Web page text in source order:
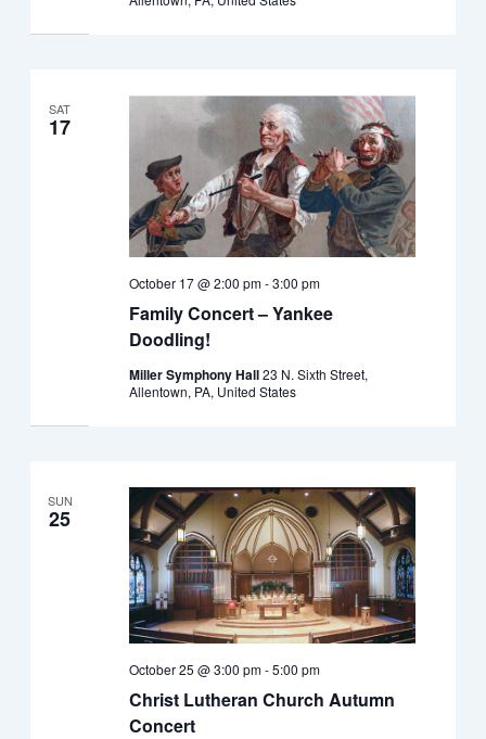
SAT
17
Family Concert – Yankee
Doodling!
October 17 @ 2:00 pm-3:00 pm
Miller Symphony Hall23 N. Sixth Street,
Allentown, PA, United States
SUN
25
Christ Lutheran Church Autumn
Concert
October 25 @ 3:00 pm-5:00 pm